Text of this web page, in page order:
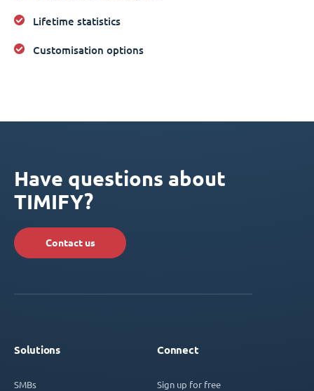
Lifetime statistics
Customisation options
Have questions about
TIMIFY?
Contact us
Solutions
SMBs
Connect
Sign up for free